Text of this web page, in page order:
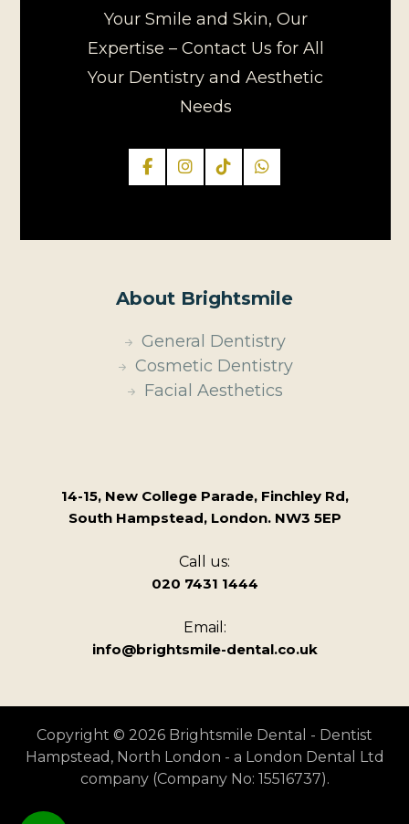
Your Smile and Skin, Our
Expertise – Contact Us for All
Your Dentistry and Aesthetic
Needs
About Brightsmile
General Dentistry
Cosmetic Dentistry
Facial Aesthetics
14-15, New College Parade, Finchley Rd,
South Hampstead, London. NW3 5EP
Call us:
020 7431 1444
Email:
info@brightsmile-dental.co.uk
Copyright © 2026 Brightsmile Dental - Dentist
Hampstead, North London - a London Dental Ltd
company (Company No: 15516737).